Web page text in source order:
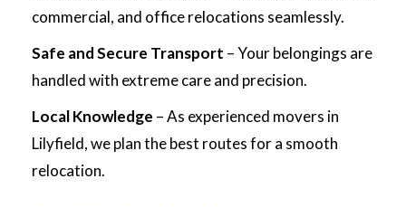
commercial, and office relocations seamlessly.
Safe and Secure Transport – Your belongings are
handled with extreme care and precision.
Local Knowledge – As experienced movers in
Lilyfield, we plan the best routes for a smooth
relocation.